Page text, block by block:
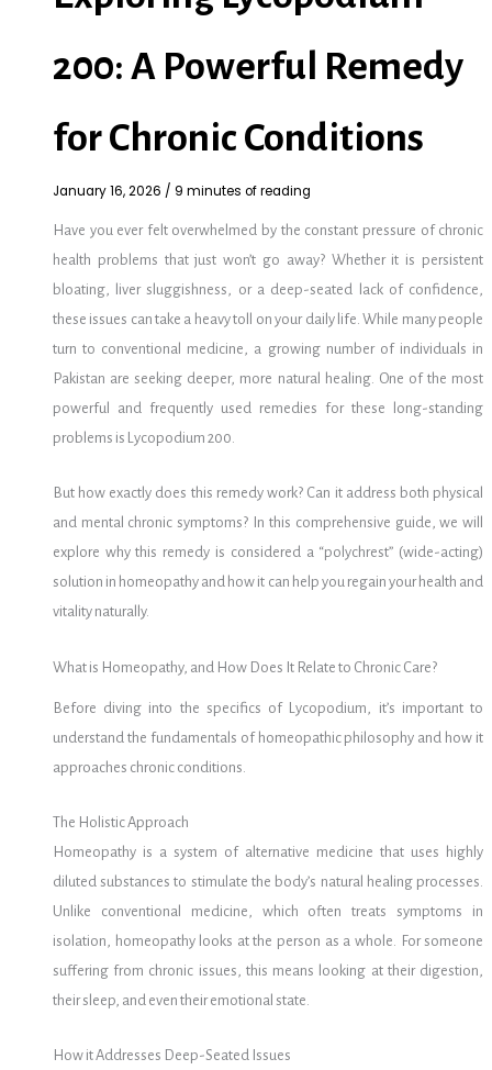
200: A Powerful Remedy
for Chronic Conditions
January 16, 2026 / 9 minutes of reading
Have you ever felt overwhelmed by the constant pressure of chronic
health problems that just won’t go away? Whether it is persistent
bloating, liver sluggishness, or a deep-seated lack of confidence,
these issues can take a heavy toll on your daily life. While many people
turn to conventional medicine, a growing number of individuals in
Pakistan are seeking deeper, more natural healing. One of the most
powerful and frequently used remedies for these long-standing
problems is Lycopodium 200.
But how exactly does this remedy work? Can it address both physical
and mental chronic symptoms? In this comprehensive guide, we will
explore why this remedy is considered a “polychrest” (wide-acting)
solution in homeopathy and how it can help you regain your health and
vitality naturally.
What is Homeopathy, and How Does It Relate to Chronic Care?
Before diving into the specifics of Lycopodium, it’s important to
understand the fundamentals of homeopathic philosophy and how it
approaches chronic conditions.
The Holistic Approach
Homeopathy is a system of alternative medicine that uses highly
diluted substances to stimulate the body’s natural healing processes.
Unlike conventional medicine, which often treats symptoms in
isolation, homeopathy looks at the person as a whole. For someone
suffering from chronic issues, this means looking at their digestion,
their sleep, and even their emotional state.
How it Addresses Deep-Seated Issues